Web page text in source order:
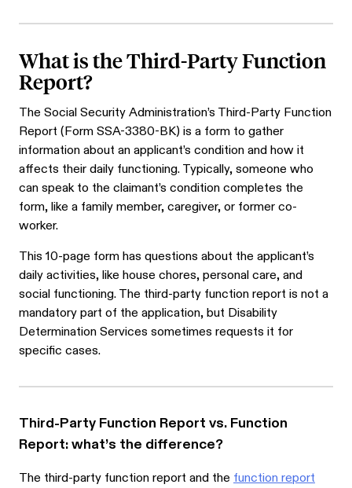
What is the Third-Party Function
Report?
The Social Security Administration’s Third-Party Function
Report (Form SSA-3380-BK) is a form to gather
information about an applicant’s condition and how it
affects their daily functioning. Typically, someone who
can speak to the claimant’s condition completes the
form, like a family member, caregiver, or former co-
worker.
This 10-page form has questions about the applicant’s
daily activities, like house chores, personal care, and
social functioning. The third-party function report is not a
mandatory part of the application, but Disability
Determination Services sometimes requests it for
specific cases.
Third-Party Function Report vs. Function
Report: what’s the difference?
The third-party function report and the function report